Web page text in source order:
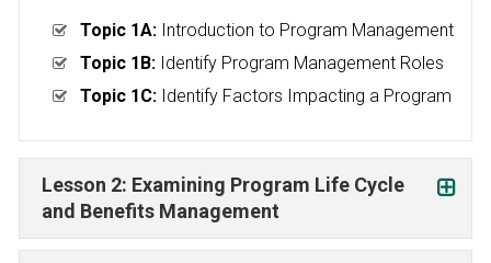
Topic 1A: Introduction to Program Management
Topic 1B: Identify Program Management Roles
Topic 1C: Identify Factors Impacting a Program
Lesson 2: Examining Program Life Cycle
and Benefits Management